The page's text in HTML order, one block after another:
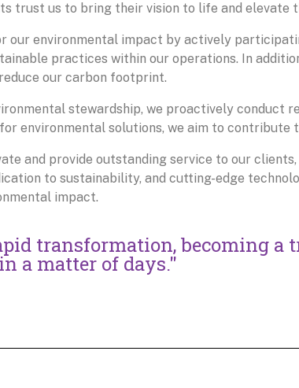
trust us to bring their vision to life and elevate
our environmental impact by actively
practices within our operations. In
our carbon footprint.
stewardship, we proactively conduct
environmental solutions, we aim to
and provide outstanding service to our
to sustainability, and cutting-edge
impact.
transformation, becoming a
a matter of days."